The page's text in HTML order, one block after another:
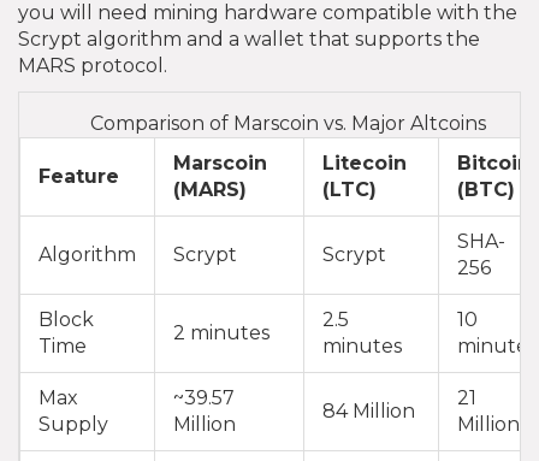
you will need mining hardware compatible with the
Scrypt algorithm and a wallet that supports the
MARS protocol.
Comparison of Marscoin vs. Major Altcoins
Feature
Marscoin
(MARS)
Litecoin
(LTC)
Bitcoin
(BTC)
Algorithm Scrypt Scrypt
SHA-
256
Block
Time
2 minutes
2.5
minutes
10
minutes
Max
Supply
~39.57
Million
84 Million
21
Million